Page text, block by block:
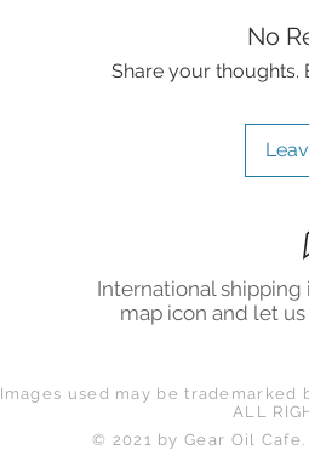
No
Share your thoughts.
International shipping
map icon and let
Images used may be trademarked
ALL
© 2021 by Gear Oil